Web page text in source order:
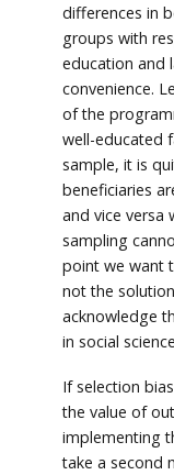
differences in
groups with
education and
convenience.
of the
well-educated
sample, it is
beneficiaries
and vice versa
sampling
point we want
not the
acknowledge
in social
If selection
the value of
implementing
take a second